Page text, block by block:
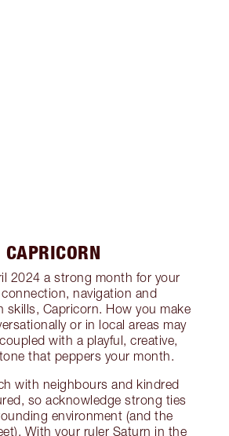
CAPRICORN
2024 a strong month for your
navigation and
skills, Capricorn. How you make
or in local areas may
with a playful, creative,
that peppers your month.
with neighbours and kindred
so acknowledge strong ties
environment (and the
With your ruler Saturn in the